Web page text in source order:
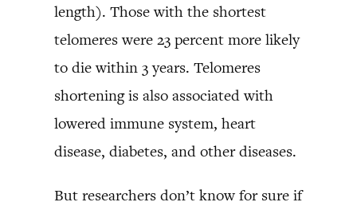
length). Those with the shortest
telomeres were 23 percent more likely
to die within 3 years. Telomeres
shortening is also associated with
lowered immune system, heart
disease, diabetes, and other diseases.
But researchers don’t know for sure if